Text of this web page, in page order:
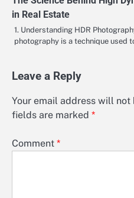
in Real Estate
1. Understanding HDR
photography is a technique used
Leave a Reply
Your email address will not
fields are marked *
Comment *